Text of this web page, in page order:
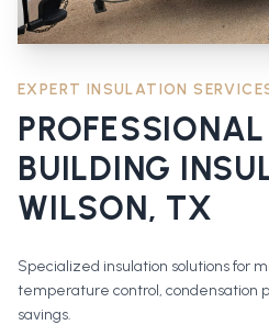
EXPERT INSULATION
PROFESSIONAL
BUILDING
WILSON, TX
Specialized insulation solutions for
temperature control, condensation
savings.